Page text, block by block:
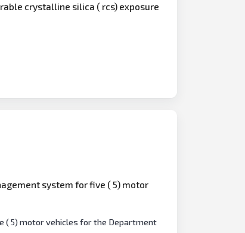
crystalline silica ( rcs) exposure
system for five ( 5) motor
( 5) motor vehicles for the Department